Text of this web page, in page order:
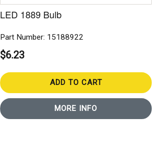
LED 1889 Bulb
Part Number: 15188922
$6.23
ADD TO CART
MORE INFO